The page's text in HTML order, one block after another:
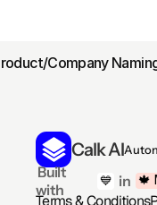
Company
Calk AI
with
in
💙 🍁
Terms & Conditions